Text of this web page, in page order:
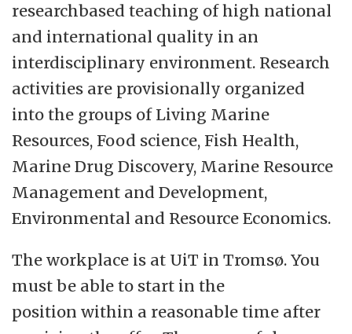
researchbased teaching of high national
and international quality in an
interdisciplinary environment. Research
activities are provisionally organized
into the groups of Living Marine
Resources, Food science, Fish Health,
Marine Drug Discovery, Marine Resource
Management and Development,
Environmental and Resource Economics.
The workplace is at UiT in Tromsø. You
must be able to start in the
position within a reasonable time after